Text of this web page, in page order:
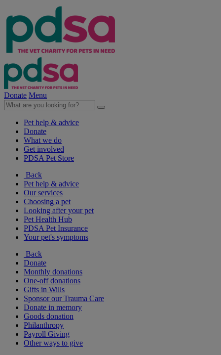
Donate Menu
Pet help & advice
Donate
What we do
Get involved
PDSA Pet Store
Back
Pet help & advice
Our services
Choosing a pet
Looking after your pet
Pet Health Hub
PDSA Pet Insurance
Your pet's symptoms
Back
Donate
Monthly donations
One-off donations
Gifts in Wills
Sponsor our Trauma Care
Donate in memory
Goods donation
Philanthropy
Payroll Giving
Other ways to give